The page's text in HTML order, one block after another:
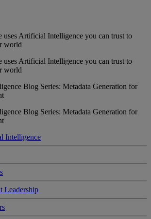
uses Artificial Intelligence you can trust to
world
uses Artificial Intelligence you can trust to
world
Blog Series: Metadata Generation for
Blog Series: Metadata Generation for
Intelligence
Leadership